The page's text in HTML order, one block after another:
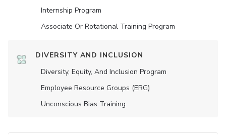
Internship Program
Associate Or Rotational Training Program
DIVERSITY AND INCLUSION
Diversity, Equity, And Inclusion Program
Employee Resource Groups (ERG)
Unconscious Bias Training